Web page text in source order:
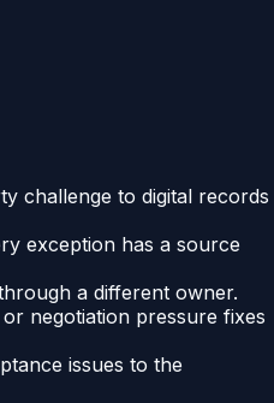
challenge to digital records
exception has a source
a different owner.
negotiation pressure fixes
issues to the